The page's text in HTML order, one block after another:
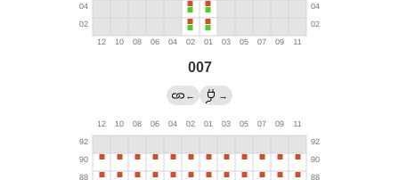
007
← →